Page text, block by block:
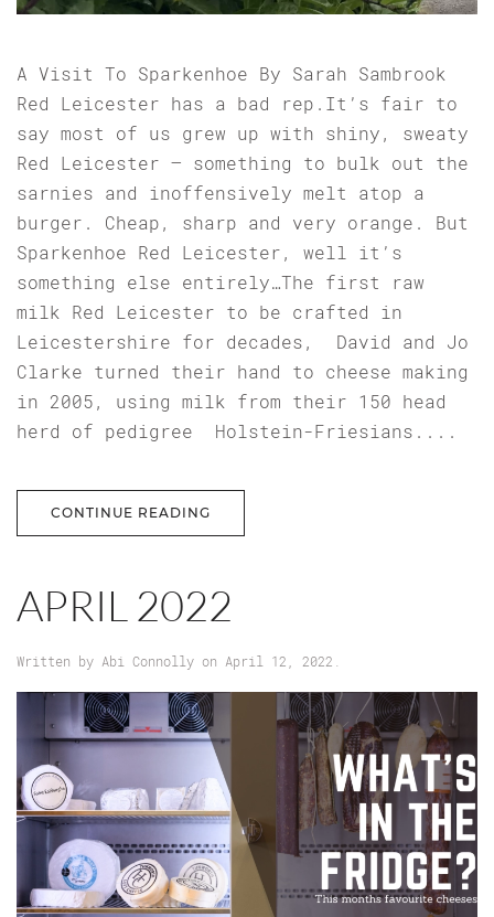
A Visit To Sparkenhoe By Sarah Sambrook
Red Leicester has a bad rep.It’s fair to
say most of us grew up with shiny, sweaty
Red Leicester – something to bulk out the
sarnies and inoffensively melt atop a
burger. Cheap, sharp and very orange. But
Sparkenhoe Red Leicester, well it’s
something else entirely…The first raw
milk Red Leicester to be crafted in
Leicestershire for decades, David and Jo
Clarke turned their hand to cheese making
in 2005, using milk from their 150 head
herd of pedigree Holstein-Friesians....
CONTINUE READING
APRIL 2022
Written by Abi Connolly on April 12, 2022